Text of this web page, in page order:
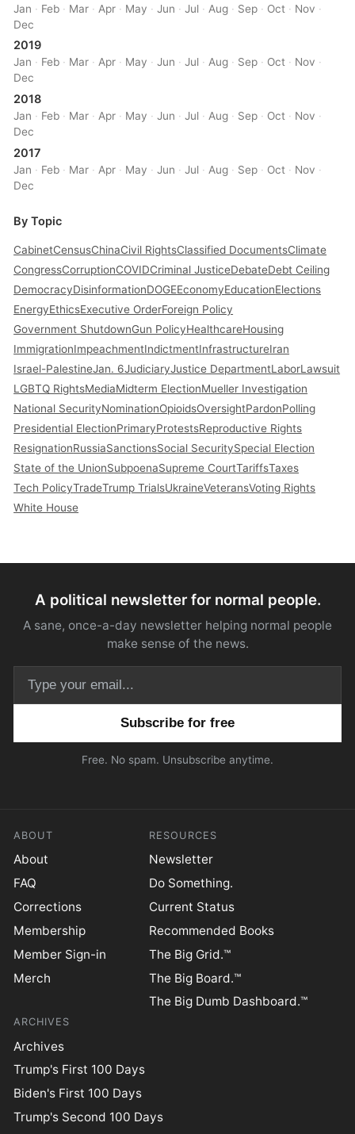
Jan · Feb · Mar · Apr · May ·Jun ·Jul · Aug · Sep · Oct · Nov ·
Dec
2019
Jan · Feb · Mar ·Apr · May ·Jun ·Jul ·Aug · Sep · Oct · Nov ·
Dec
2018
Jan · Feb · Mar ·Apr · May ·Jun ·Jul ·Aug · Sep · Oct · Nov ·
Dec
2017
Jan · Feb · Mar · Apr · May ·Jun ·Jul · Aug · Sep · Oct · Nov ·
Dec
By Topic
CabinetCensusChinaCivil RightsClassified DocumentsClimate
CongressCorruptionCOVIDCriminal JusticeDebateDebt Ceiling
DemocracyDisinformationDOGEEconomyEducationElections
EnergyEthicsExecutive OrderForeign Policy
Government ShutdownGun PolicyHealthcareHousing
ImmigrationImpeachmentIndictmentInfrastructureIran
Israel-PalestineJan. 6JudiciaryJustice DepartmentLaborLawsuit
LGBTQ RightsMediaMidterm ElectionMueller Investigation
National SecurityNominationOpioidsOversightPardonPolling
Presidential ElectionPrimaryProtestsReproductive Rights
ResignationRussiaSanctionsSocial SecuritySpecial Election
State of the UnionSubpoenaSupreme CourtTariffsTaxes
Tech PolicyTradeTrump TrialsUkraineVeteransVoting Rights
White House
A political newsletter for normal people.
A sane, once-a-day newsletter helping normal people
make sense of the news.
Free. No spam. Unsubscribe anytime.
ABOUT
About
FAQ
Corrections
Membership
Member Sign-in
Merch
RESOURCES
Newsletter
Do Something.
Current Status
Recommended Books
The Big Grid.™
The Big Board.™
The Big Dumb Dashboard.™
ARCHIVES
Archives
Trump's First 100 Days
Biden's First 100 Days
Trump's Second 100 Days